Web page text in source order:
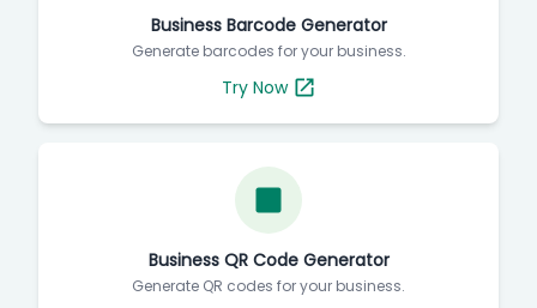
Business Barcode Generator
Generate barcodes for your business.
Try Now
Business QR Code Generator
Generate QR codes for your business.